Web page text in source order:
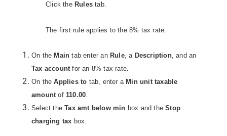
Click the Rules tab.
The first rule applies to the 8% tax rate.
On the Maintab enter an Rule, a Description, and an
Tax accountfor an 8% tax rate.
On theApplies to tab, enter a Min unit taxable
amountof110.00.
Select theTax amt below min box and theStop
charging tax box.